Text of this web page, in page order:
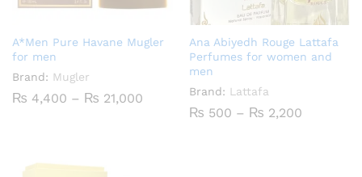
A*Men Pure Havane Mugler
for men
Brand: Mugler
₨ 4,400 – ₨ 21,000
Ana Abiyedh Rouge Lattafa
Perfumes for women and
men
Brand: Lattafa
₨ 500 – ₨ 2,200